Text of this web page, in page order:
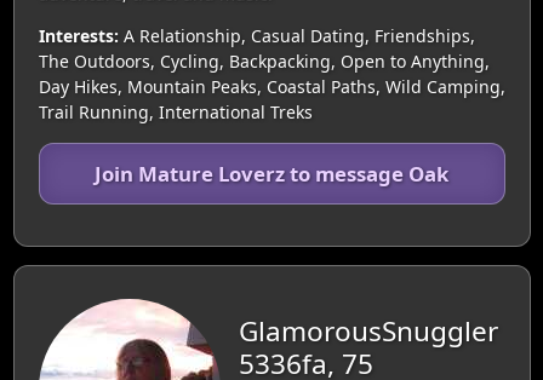
Interests: A Relationship, Casual Dating, Friendships,
The Outdoors, Cycling, Backpacking, Open to Anything,
Day Hikes, Mountain Peaks, Coastal Paths, Wild Camping,
Trail Running, International Treks
Join Mature Loverz to message Oak
GlamorousSnuggler
5336fa, 75